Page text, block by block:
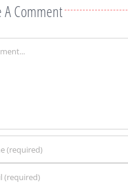
A Comment